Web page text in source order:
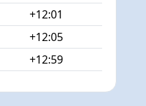
+12:01
+12:05
+12:59